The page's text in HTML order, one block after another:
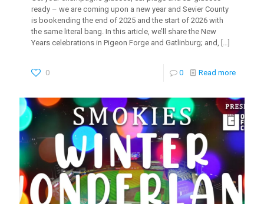
ready – we are coming upon a new year and Sevier County
is bookending the end of 2025 and the start of 2026 with
the same literal bang. In this article, we’ll share the New
Years celebrations in Pigeon Forge and Gatlinburg; and,
0 0 Read more